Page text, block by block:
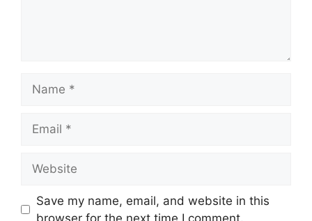
Save my name, email, and website in this
browser for the next time I comment.